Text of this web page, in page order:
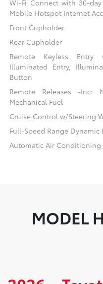
Wi-Fi Connect with 30-
Mobile Hotspot Internet
Front Cupholder
Rear Cupholder
Remote Keyless Entry
Illuminated Entry,
Button
Remote Releases -Inc:
Mechanical Fuel
Cruise Control w/Steering
Full-Speed Range Dynamic
Automatic Air Conditioning
MODEL